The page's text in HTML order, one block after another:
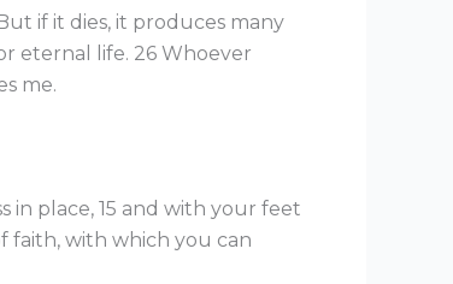
if it dies, it produces many
eternal life. 26 Whoever
me.
place, 15 and with your feet
faith, with which you can